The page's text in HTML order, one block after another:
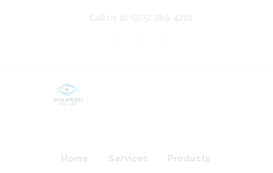
Call us at (905) 389-4201
Home Services Products